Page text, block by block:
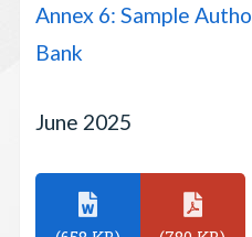
Annex 6: Sample
Bank
June 2025